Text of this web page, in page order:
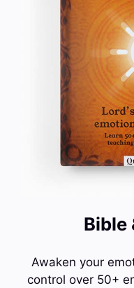
Bible
Awaken your
control over 50+